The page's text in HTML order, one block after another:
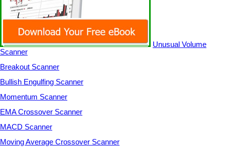
Unusual Volume
Scanner
Breakout Scanner
Bullish Engulfing Scanner
Momentum Scanner
EMA Crossover Scanner
MACD Scanner
Moving Average Crossover Scanner